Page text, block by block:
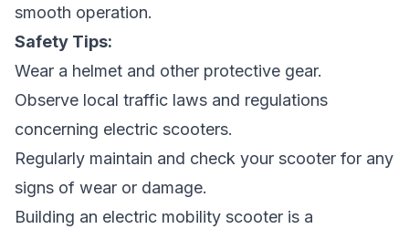
smooth operation.
Safety Tips:
Wear a helmet and other protective gear.
Observe local traffic laws and regulations
concerning electric scooters.
Regularly maintain and check your scooter for any
signs of wear or damage.
Building an electric mobility scooter is a